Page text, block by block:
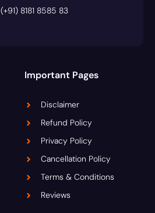
(+91) 8181 8585 83
Important Pages
Disclaimer
Refund Policy
Privacy Policy
Cancellation Policy
Terms & Conditions
Reviews